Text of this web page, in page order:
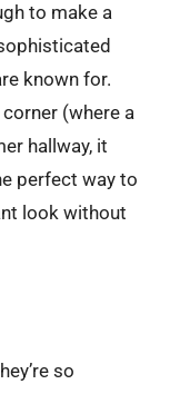
to make a
known for.
(where a
hallway, it
perfect way to
look without
so